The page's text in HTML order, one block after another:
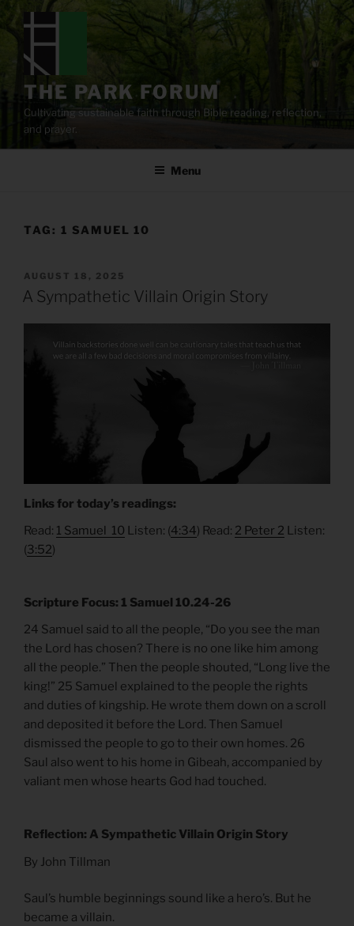
content
THE PARK FORUM
Cultivating sustainable faith through Bible reading, reflection,
and prayer.
Menu
TAG: 1 SAMUEL 10
POSTED
ON
AUGUST 18, 2025
A Sympathetic Villain Origin Story
Links for today’s readings:
Read: 1 Samuel 10 Listen: (4:34) Read: 2 Peter 2 Listen:
(3:52)
Scripture Focus: 1 Samuel 10.24-26
24 Samuel said to all the people, “Do you see the man
the Lord has chosen? There is no one like him among
all the people.” Then the people shouted, “Long live the
king!” 25 Samuel explained to the people the rights
and duties of kingship. He wrote them down on a scroll
and deposited it before the Lord. Then Samuel
dismissed the people to go to their own homes. 26
Saul also went to his home in Gibeah, accompanied by
valiant men whose hearts God had touched.
Reflection: A Sympathetic Villain Origin Story
By John Tillman
Saul’s humble beginnings sound like a hero’s. But he
became a villain.